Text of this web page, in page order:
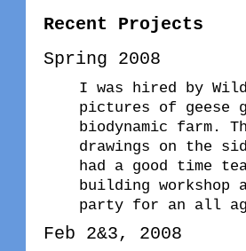
Recent Projects
Spring 2008
I was hired by Wild
pictures of geese
biodynamic farm.
drawings on the
had a good time
building
party for an all
Feb 2&3, 2008